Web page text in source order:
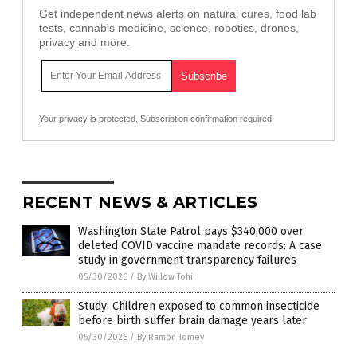
Get independent news alerts on natural cures, food lab
tests, cannabis medicine, science, robotics, drones,
privacy and more.
Your privacy is protected. Subscription confirmation required.
RECENT NEWS & ARTICLES
Washington State Patrol pays $340,000 over
deleted COVID vaccine mandate records: A case
study in government transparency failures
05/30/2026 / By Willow Tohi
Study: Children exposed to common insecticide
before birth suffer brain damage years later
05/30/2026 / By Ramon Tomey